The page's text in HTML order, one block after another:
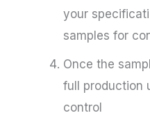
your
samples for
Once the
full production
control